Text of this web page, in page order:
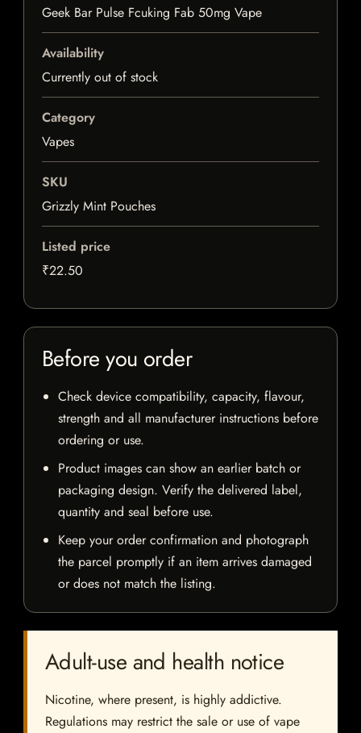
Geek Bar Pulse Fcuking Fab 50mg Vape
Availability
Currently out of stock
Category
Vapes
SKU
Grizzly Mint Pouches
Listed price
₹22.50
Before you order
Check device compatibility, capacity, flavour,
strength and all manufacturer instructions before
ordering or use.
Product images can show an earlier batch or
packaging design. Verify the delivered label,
quantity and seal before use.
Keep your order confirmation and photograph
the parcel promptly if an item arrives damaged
or does not match the listing.
Adult-use and health notice
Nicotine, where present, is highly addictive.
Regulations may restrict the sale or use of vape